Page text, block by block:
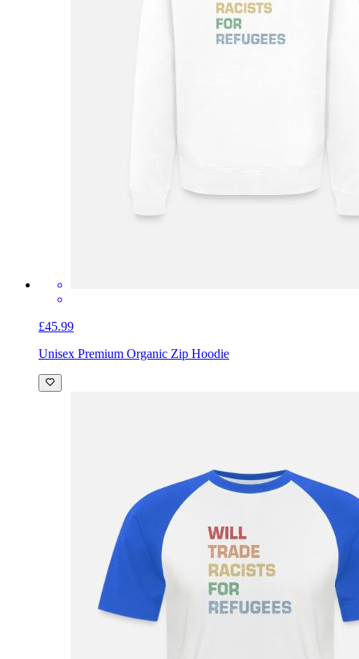
£45.99
Unisex Premium Organic Zip Hoodie